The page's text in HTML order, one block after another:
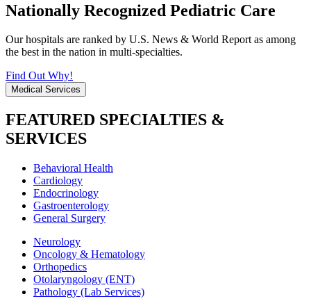
Nationally Recognized Pediatric Care
Our hospitals are ranked by U.S. News & World Report as among
the best in the nation in multi-specialties.
Find Out Why!
Medical Services
FEATURED SPECIALTIES &
SERVICES
Behavioral Health
Cardiology
Endocrinology
Gastroenterology
General Surgery
Neurology
Oncology & Hematology
Orthopedics
Otolaryngology (ENT)
Pathology (Lab Services)